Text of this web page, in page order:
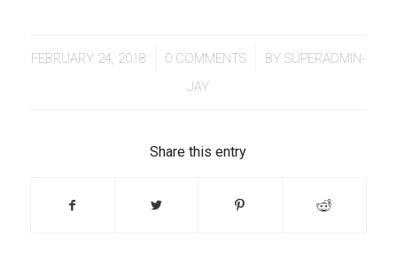
FEBRUARY 24, 2018
/ 0 COMMENTS
/ BYSUPERADMIN-
JAY
Share this entry